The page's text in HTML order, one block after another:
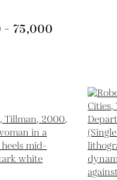
- 75,000